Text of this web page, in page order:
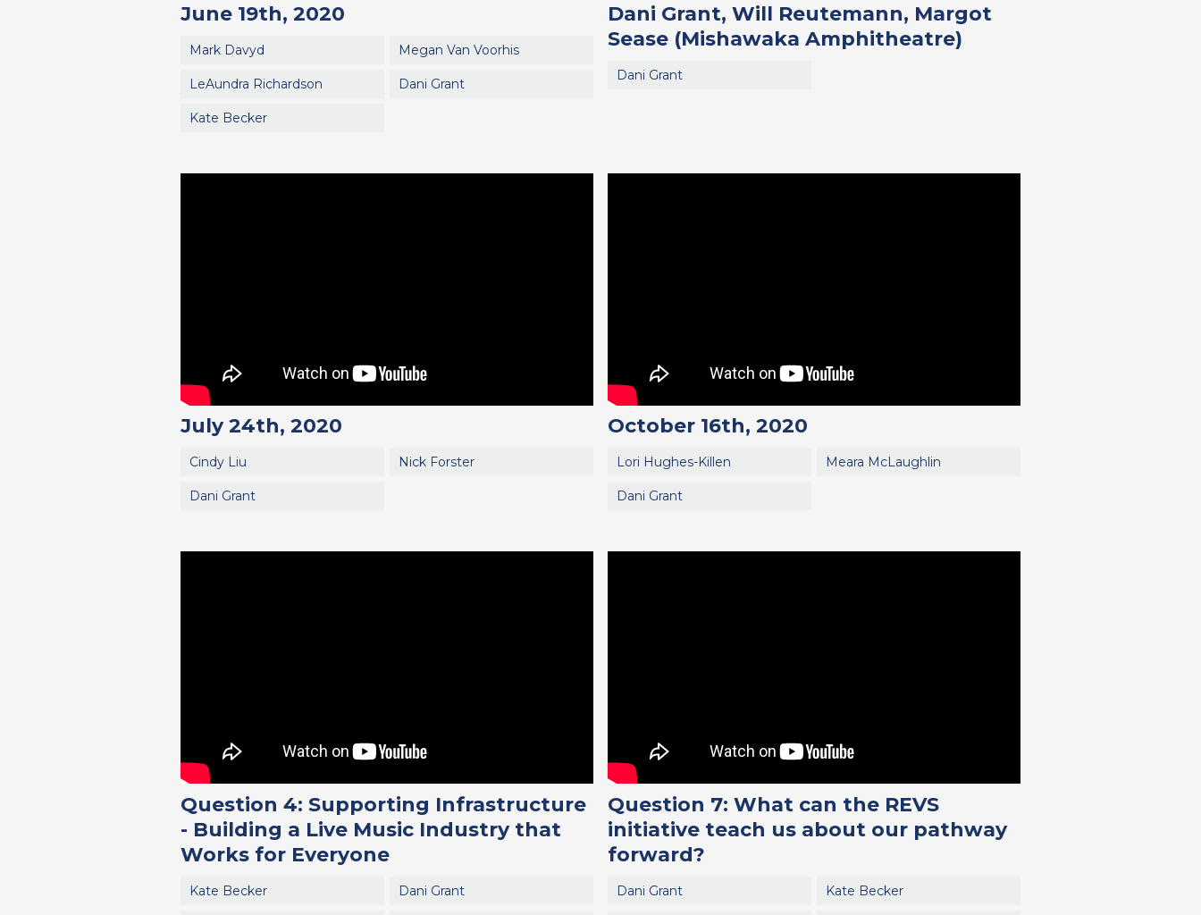
June 19th, 2020
Mark Davyd Megan Van Voorhis
LeAundra Richardson Dani Grant
Kate Becker
Dani Grant, Will Reutemann, Margot
Sease (Mishawaka Amphitheatre)
Dani Grant
July 24th, 2020
Cindy Liu Nick Forster
Dani Grant
October 16th, 2020
Lori Hughes-Killen Meara McLaughlin
Dani Grant
Question 4: Supporting Infrastructure
- Building a Live Music Industry that
Works for Everyone
Kate Becker Dani Grant
Question 7: What can the REVS
initiative teach us about our pathway
forward?
Dani Grant Kate Becker